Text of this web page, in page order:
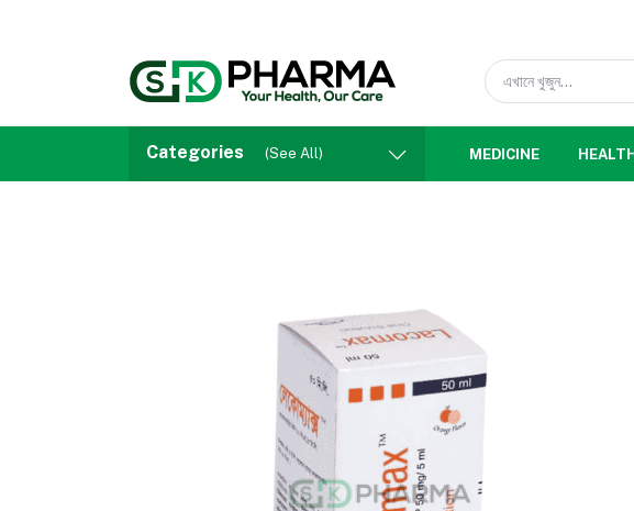
Categories (See All) MEDICINE